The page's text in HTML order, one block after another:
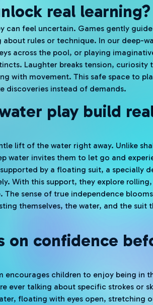
real learning?
can feel uncertain. Games gently
rules or technique. In our deep-
across the pool, or playing
Laughter breaks tension, curiosity
with movement. This safe space to
discoveries instead of demands.
play build
lift of the water right away. Unlike
water invites them to let go and
by a floating suit, a specially
With this support, they explore
The sense of true independence
themselves, the water, and the suit
on confidence
encourages children to enjoy being in
ever talking about specific strokes or
floating with eyes open, stretching